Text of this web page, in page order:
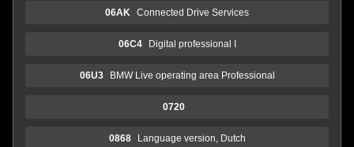
06AK Connected Drive Services
06C4 Digital professional I
06U3 BMW Live operating area Professional
0720
0868 Language version, Dutch